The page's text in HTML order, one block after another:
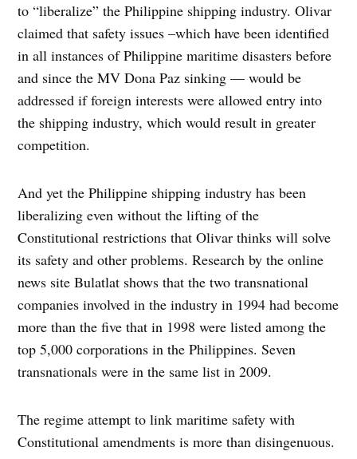
to “liberalize” the Philippine shipping industry. Olivar
claimed that safety issues –which have been identified
in all instances of Philippine maritime disasters before
and since the MV Dona Paz sinking — would be
addressed if foreign interests were allowed entry into
the shipping industry, which would result in greater
competition.
And yet the Philippine shipping industry has been
liberalizing even without the lifting of the
Constitutional restrictions that Olivar thinks will solve
its safety and other problems. Research by the online
news site Bulatlat shows that the two transnational
companies involved in the industry in 1994 had become
more than the five that in 1998 were listed among the
top 5,000 corporations in the Philippines. Seven
transnationals were in the same list in 2009.
The regime attempt to link maritime safety with
Constitutional amendments is more than disingenuous.